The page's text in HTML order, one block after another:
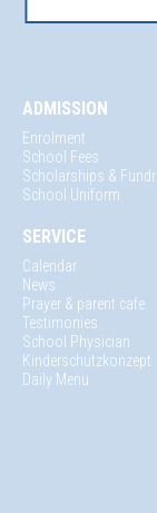
ADMISSION
Enrolment
School Fees
Scholarships &
School Uniform
SERVICE
Calendar
News
Prayer & parent cafe
Testimonies
School Physician
Kinderschutzkonzept
Daily Menu